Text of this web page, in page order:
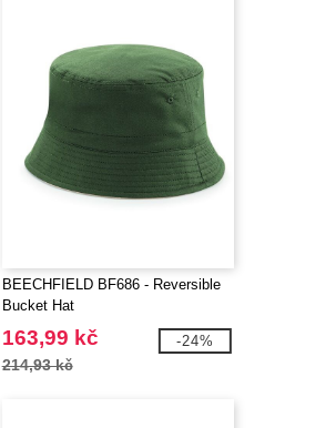
BEECHFIELD BF686 - Reversible
Bucket Hat
163,99 kč
214,93 kč
-24%